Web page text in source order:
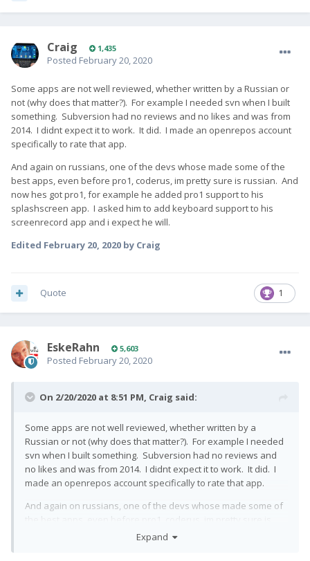
Craig 1,435
Posted February 20, 2020
Some apps are not well reviewed, whether written by a Russian or
not (why does that matter?). For example I needed svn when I built
something. Subversion had no reviews and no likes and was from
2014. I didnt expect it to work. It did. I made an openrepos account
specifically to rate that app.
And again on russians, one of the devs whose made some of the
best apps, even before pro1, coderus, im pretty sure is russian. And
now hes got pro1, for example he added pro1 support to his
splashscreen app. I asked him to add keyboard support to his
screenrecord app and i expect he will.
Edited February 20, 2020 by Craig
1
Quote
EskeRahn 5,603
Posted February 20, 2020
On 2/20/2020 at 8:51 PM, Craig said:
Some apps are not well reviewed, whether written by a
Russian or not (why does that matter?). For example I needed
svn when I built something. Subversion had no reviews and
no likes and was from 2014. I didnt expect it to work. It did. I
made an openrepos account specifically to rate that app.
And again on russians, one of the devs whose made some of
russian. And now hes got pro1, for example he added pro1
Expand